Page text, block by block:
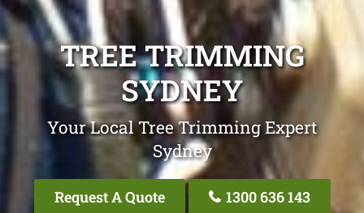
TREE TRIMMING
SYDNEY
Your Local Tree Trimming Expert
Sydney
Request A Quote 1300 636 143